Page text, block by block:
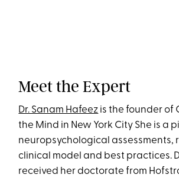
Meet the Expert
Dr. Sanam Hafeez is the founder of
the Mind in New York City She is a
neuropsychological assessments,
clinical model and best practices.
received her doctorate from